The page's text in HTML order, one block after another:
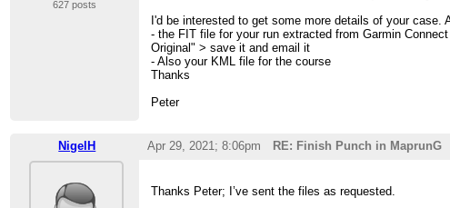
627 posts
I'd be interested to get some more details of your
- the FIT file for your run extracted from Garmin
Original" > save it and email it
- Also your KML file for the course
Thanks
Peter
NigelH Apr 29, 2021; 8:06pm RE: Finish Punch in MaprunG
Thanks Peter; I’ve sent the files as requested.